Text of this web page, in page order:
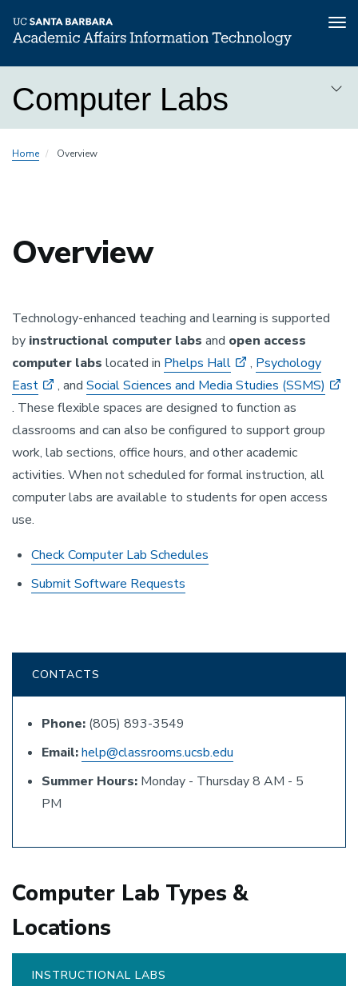
main
content
Computer Labs
Labs
Home Overview
Overview
Technology-enhanced teaching and learning is supported
by instructional computer labs and open access
computer labs located in Phelps Hall , Psychology
East
, and Social Sciences and Media Studies (SSMS)
. These flexible spaces are designed to function as
classrooms and can also be configured to support group
work, lab sections, office hours, and other academic
activities. When not scheduled for formal instruction, all
computer labs are available to students for open access
use.
Check Computer Lab Schedules
Submit Software Requests
CONTACTS
Phone: (805) 893-3549
Email:help@classrooms.ucsb.edu
Summer Hours: Monday - Thursday 8 AM - 5
PM
Computer Lab Types &
Locations
INSTRUCTIONAL LABS